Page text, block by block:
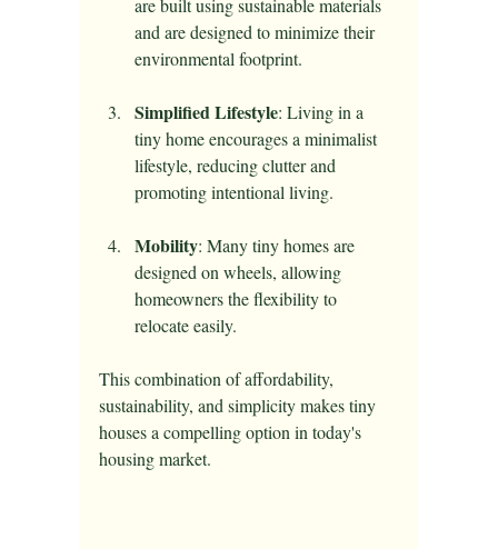
are built using sustainable materials
and are designed to minimize their
environmental footprint.
Simplified Lifestyle: Living in a
tiny home encourages a minimalist
lifestyle, reducing clutter and
promoting intentional living.
Mobility: Many tiny homes are
designed on wheels, allowing
homeowners the flexibility to
relocate easily.
This combination of affordability,
sustainability, and simplicity makes tiny
houses a compelling option in today's
housing market.